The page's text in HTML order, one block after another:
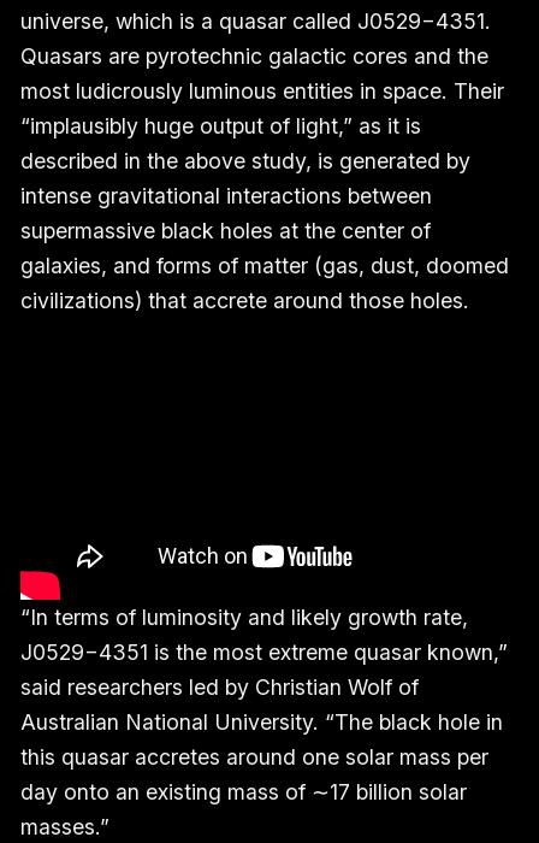
universe, which is a quasar called J0529−4351.
Quasars are pyrotechnic galactic cores and the
most ludicrously luminous entities in space. Their
“implausibly huge output of light,” as it is
described in the above study, is generated by
intense gravitational interactions between
supermassive black holes at the center of
galaxies, and forms of matter (gas, dust, doomed
civilizations) that accrete around those holes.
“In terms of luminosity and likely growth rate,
J0529−4351 is the most extreme quasar known,”
said researchers led by Christian Wolf of
Australian National University. “The black hole in
this quasar accretes around one solar mass per
day onto an existing mass of ∼17 billion solar
masses.”